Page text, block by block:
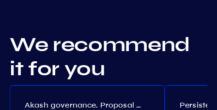
We recommend
it for you
Akash governance. Proposal №308